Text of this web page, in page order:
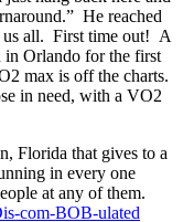
He reached
us all. First time out! A
in Orlando for the first
max is off the charts.
in need, with a VO2
Florida that gives to a
in every one
at any of them.
com-BOB-ulated